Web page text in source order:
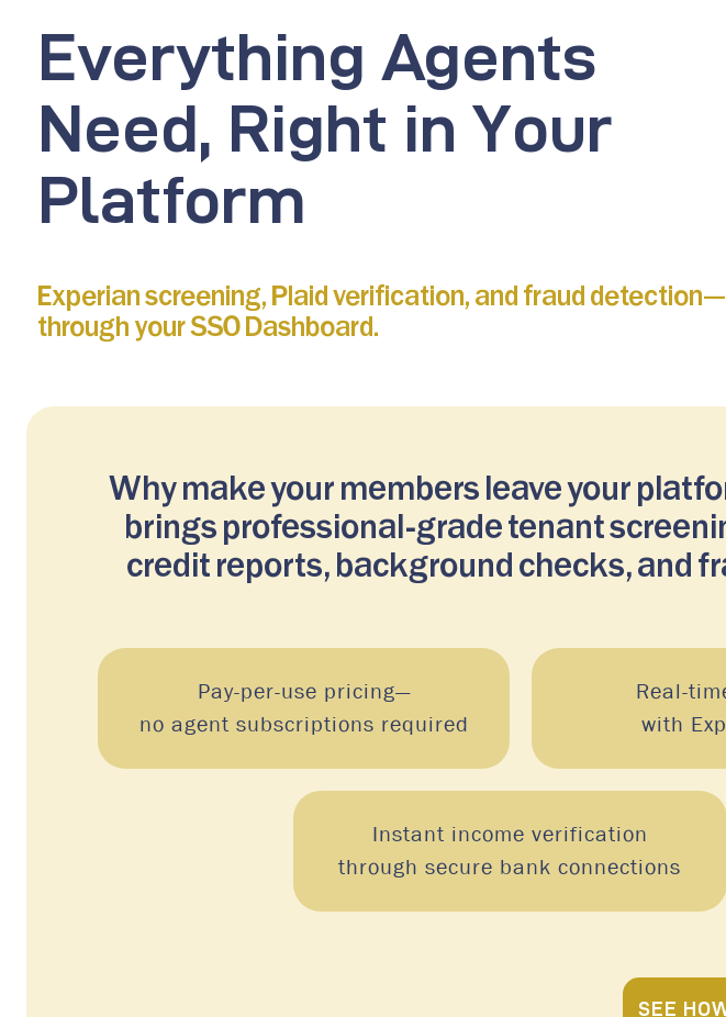
Everything Agents
Need, Right in Your
Platform
Experian screening, Plaid verification, and fraud
through your SSO Dashboard.
Why make your members leave your
brings professional-grade tenant
credit reports, background checks, and
Pay-per-use pricing—
no agent subscriptions required
Real-
with
Instant income verification
through secure bank connections
SEE